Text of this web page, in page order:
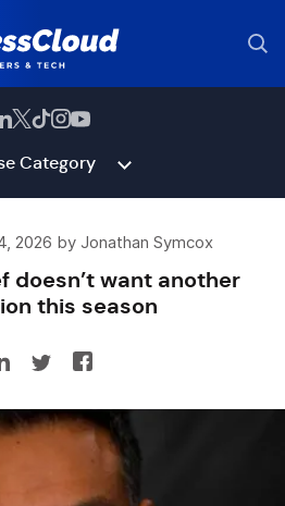
Category
2026 by Jonathan Symcox
doesn’t want another
this season